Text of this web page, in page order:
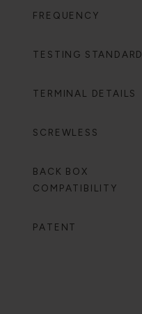
FREQUENCY
TESTING STANDARD
TERMINAL DETAILS
SCREWLESS
BACK BOX
COMPATIBILITY
PATENT